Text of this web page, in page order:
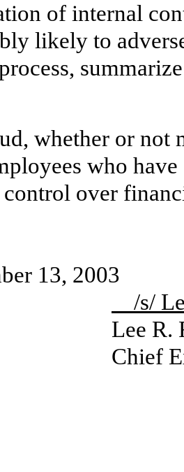
of internal
likely to
whether or not
who
over
13, 2003
/s/
Lee R.
Chief